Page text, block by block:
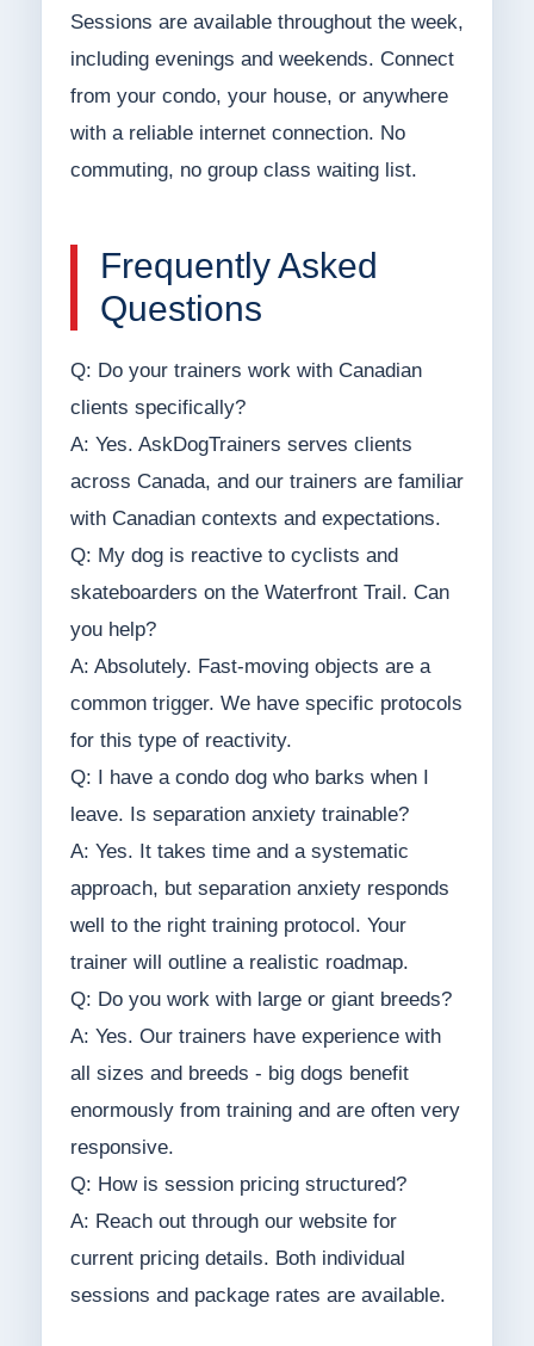
Sessions are available throughout the week,
including evenings and weekends. Connect
from your condo, your house, or anywhere
with a reliable internet connection. No
commuting, no group class waiting list.
Frequently Asked
Questions
Q: Do your trainers work with Canadian
clients specifically?
A: Yes. AskDogTrainers serves clients
across Canada, and our trainers are familiar
with Canadian contexts and expectations.
Q: My dog is reactive to cyclists and
skateboarders on the Waterfront Trail. Can
you help?
A: Absolutely. Fast-moving objects are a
common trigger. We have specific protocols
for this type of reactivity.
Q: I have a condo dog who barks when I
leave. Is separation anxiety trainable?
A: Yes. It takes time and a systematic
approach, but separation anxiety responds
well to the right training protocol. Your
trainer will outline a realistic roadmap.
Q: Do you work with large or giant breeds?
A: Yes. Our trainers have experience with
all sizes and breeds - big dogs benefit
enormously from training and are often very
responsive.
Q: How is session pricing structured?
A: Reach out through our website for
current pricing details. Both individual
sessions and package rates are available.